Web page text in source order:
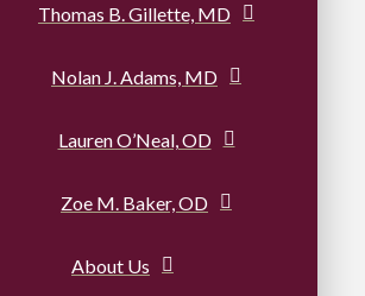
Thomas B. Gillette, MD
Nolan J. Adams, MD
Lauren O’Neal, OD
Zoe M. Baker, OD
About Us